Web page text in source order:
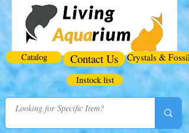
Catalog Contact Us Crystals & Fossils
Instock list